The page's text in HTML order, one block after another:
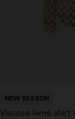
NEW SEASON
Viscose lamé